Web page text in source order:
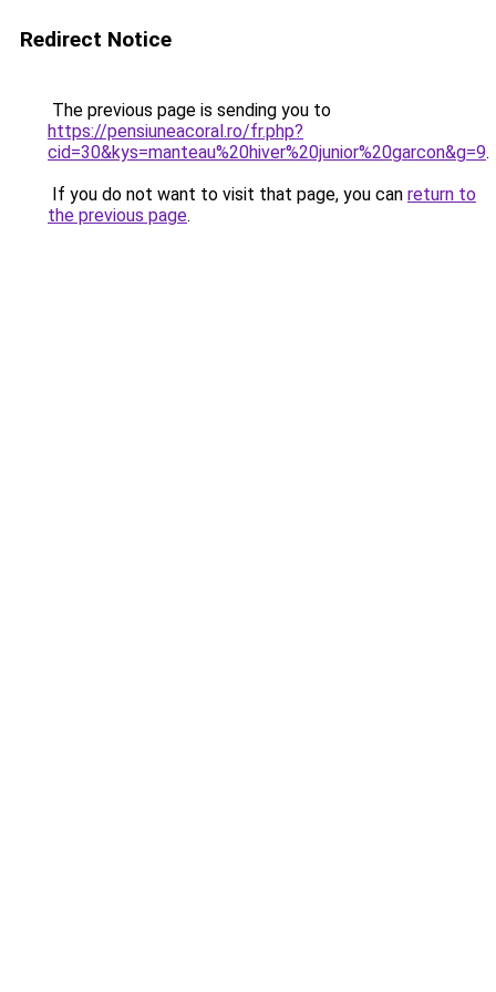
Redirect Notice
The previous page is sending you to
https://pensiuneacoral.ro/fr.php?
cid=30&kys=manteau%20hiver%20junior%20garcon&g=9.
If you do not want to visit that page, you can return to
the previous page.